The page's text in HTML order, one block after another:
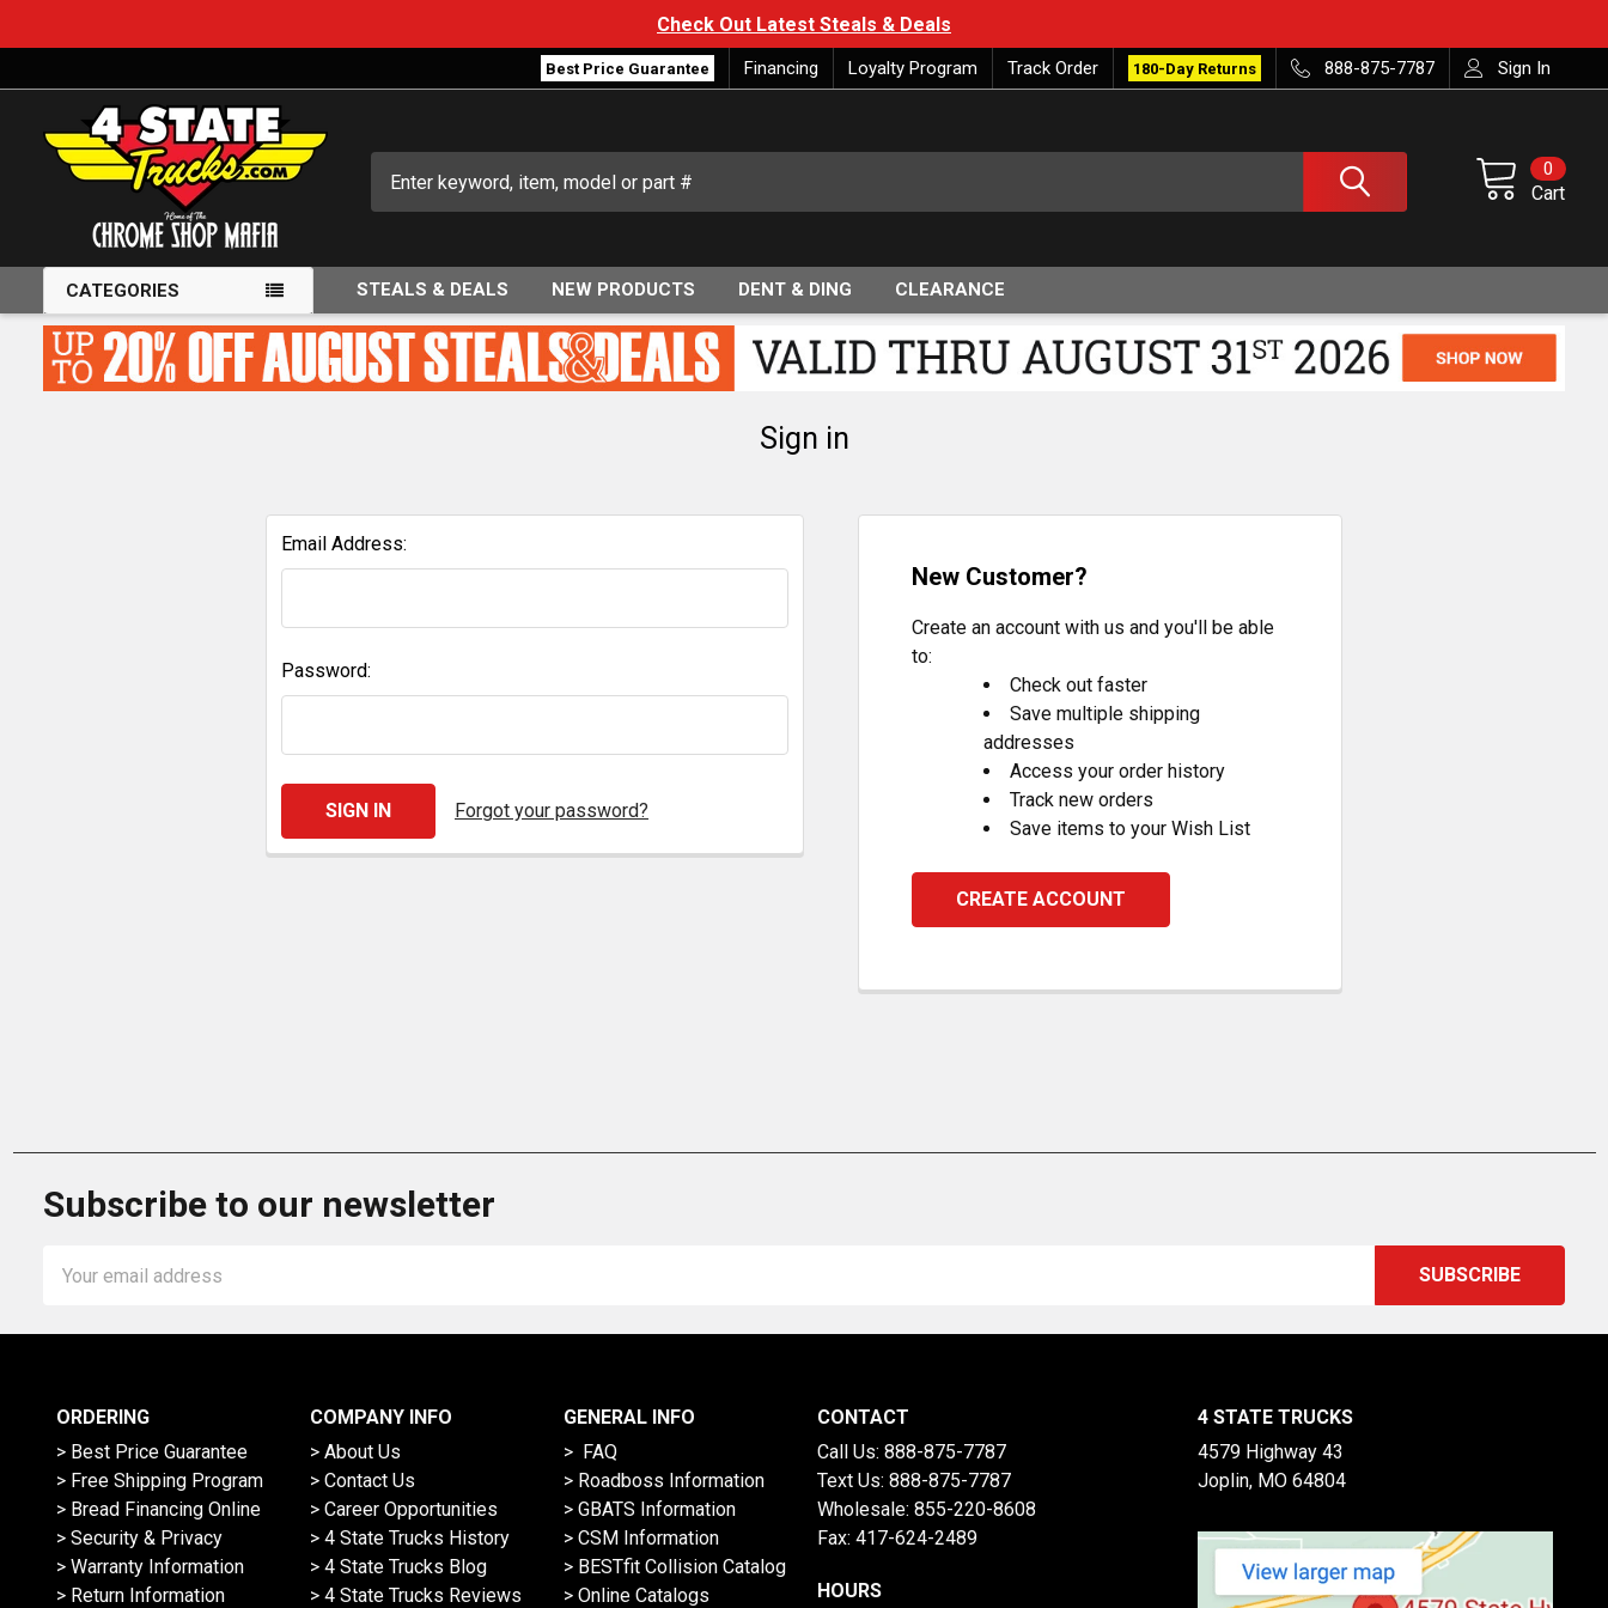
Check Out Latest Steals & Deals
Best Price Guarantee Financing Loyalty Program Track Order 180-Day Returns 888-875-7787 Sign In
Cart
0
CATEGORIES STEALS & DEALS NEW PRODUCTS DENT & DING CLEARANCE
Sign in
Email Address:
Password:
Forgot your password?
New Customer?
Create an account with us and you'll be able
to:
Check out faster
Save multiple shipping
addresses
Access your order history
Track new orders
Save items to your Wish List
CREATE ACCOUNT
Subscribe to our newsletter
Address
ORDERING
> Best Price Guarantee
> Free Shipping Program
> Bread Financing Online
> Security & Privacy
> Warranty Information
> Return Information
COMPANY INFO
> About Us
> Contact Us
> Career Opportunities
> 4 State Trucks History
> 4 State Trucks Blog
> 4 State Trucks Reviews
GENERAL INFO
> FAQ
> Roadboss Information
> GBATS Information
> CSM Information
> BESTfit Collision Catalog
> Online Catalogs
CONTACT
Call Us: 888-875-7787
Text Us: 888-875-7787
Wholesale: 855-220-8608
Fax: 417-624-2489
HOURS
4 STATE TRUCKS
4579 Highway 43
Joplin, MO 64804